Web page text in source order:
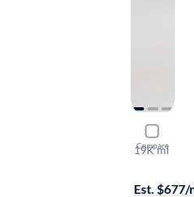
Compare
2022
19K mi
Est. $677/